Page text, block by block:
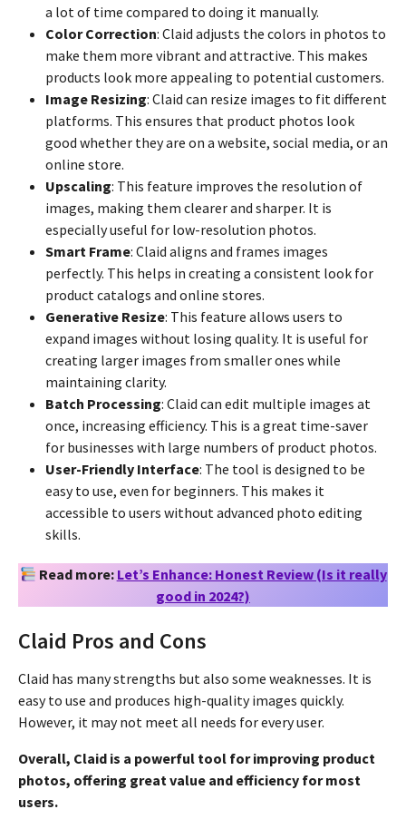
a lot of time compared to doing it manually.
Color Correction: Claid adjusts the colors in photos to
make them more vibrant and attractive. This makes
products look more appealing to potential customers.
Image Resizing: Claid can resize images to fit different
platforms. This ensures that product photos look
good whether they are on a website, social media, or an
online store.
Upscaling: This feature improves the resolution of
images, making them clearer and sharper. It is
especially useful for low-resolution photos.
Smart Frame: Claid aligns and frames images
perfectly. This helps in creating a consistent look for
product catalogs and online stores.
Generative Resize: This feature allows users to
expand images without losing quality. It is useful for
creating larger images from smaller ones while
maintaining clarity.
Batch Processing: Claid can edit multiple images at
once, increasing efficiency. This is a great time-saver
for businesses with large numbers of product photos.
User-Friendly Interface: The tool is designed to be
easy to use, even for beginners. This makes it
accessible to users without advanced photo editing
skills.
Read more: Let’s Enhance: Honest Review (Is it really
good in 2024?)
Claid Pros and Cons
Claid has many strengths but also some weaknesses. It is
easy to use and produces high-quality images quickly.
However, it may not meet all needs for every user.
Overall, Claid is a powerful tool for improving product
photos, offering great value and efficiency for most
users.